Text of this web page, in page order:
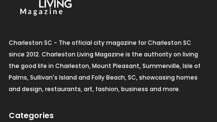
Charleston SC - The official city magazine for Charleston SC
since 2012. Charleston Living Magazine is the authority on living
the good life in Charleston, Mount Pleasant, Summerville, Isle of
Palms, Sullivan's Island and Folly Beach, SC, showcasing homes
and design, restaurants, art, fashion, business and more.
Categories